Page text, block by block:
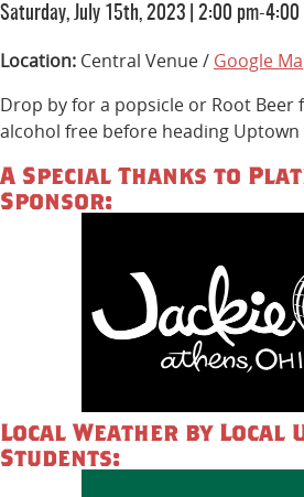
Saturday, July 15th, 2023 2:00 pm-4:00
Location: Central Venue / Google
Drop by for a popsicle or Root
alcohol free before heading Uptown
A Special Thanks to
Sponsor:
Local Weather by Local
Students: